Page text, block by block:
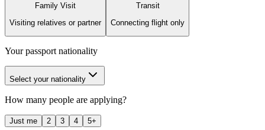
Family Visit
Visiting relatives or partner
Transit
Connecting flight only
Your passport nationality
Select your nationality
How many people are applying?
Just me 2 3 4 5+